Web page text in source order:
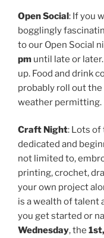
Open Social: If you
bogglingly
to our Open Social
pm until late or
up. Food and drink
probably roll out the
weather permitting.
Craft Night: Lots of
dedicated and
not limited to,
printing, crochet,
your own project
is a wealth of talent
you get started or
Wednesday, the